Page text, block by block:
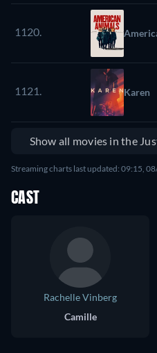
1120.
1121. Karen
Show all movies in the
Streaming charts last updated: 09:15,
CAST
Rachelle Vinberg
Camille